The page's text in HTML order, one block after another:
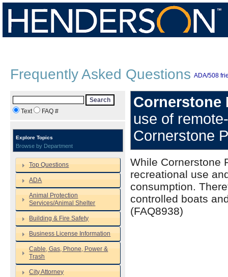
Frequently Asked Questions ADA/508
Search
Text
FAQ #
Explore Topics
Browse by Department
Top Questions
ADA
Animal Protection
Services/Animal Shelter
Building & Fire Safety
Business License Information
Cable, Gas, Phone, Power &
Trash
City Attorney
Cornerstone
use of
Cornerstone
While Cornerstone
recreational use
consumption.
controlled boats
(FAQ8938)